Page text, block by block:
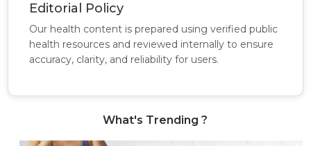
Editorial Policy
Our health content is prepared using verified public
health resources and reviewed internally to ensure
accuracy, clarity, and reliability for users.
What's Trending ?